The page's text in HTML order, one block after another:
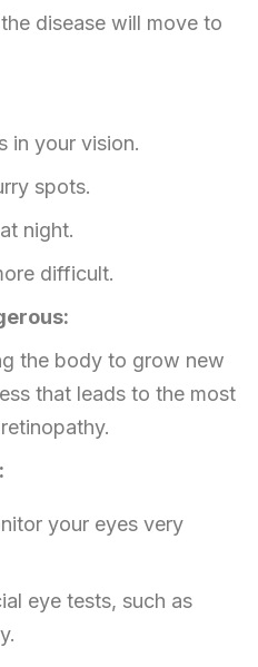
disease will move to
in your vision.
spots.
night.
difficult.
the body to grow new
that leads to the most
your eyes very
eye tests, such as